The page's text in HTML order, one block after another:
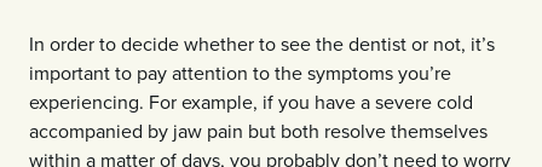
In order to decide whether to see the dentist or not, it’s
important to pay attention to the symptoms you’re
experiencing. For example, if you have a severe cold
accompanied by jaw pain but both resolve themselves
within a matter of days, you probably don’t need to worry